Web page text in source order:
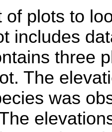
of plots to
includes
three
The
was